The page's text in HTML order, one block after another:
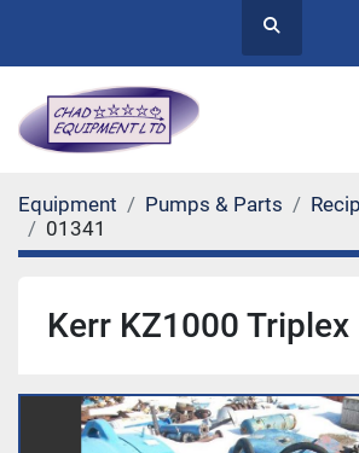
Search
Equipment Pumps & Parts
01341
Kerr KZ1000 Triplex